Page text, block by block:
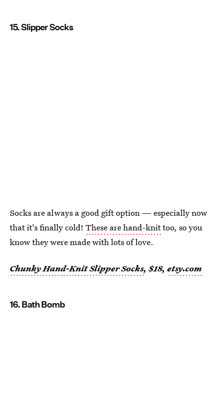
15. Slipper Socks
Socks are always a good gift option — especially now
that it's finally cold! These are hand-knittoo, so you
know they were made with lots of love.
Chunky Hand-Knit Slipper Socks, $18, etsy.com
16. Bath Bomb